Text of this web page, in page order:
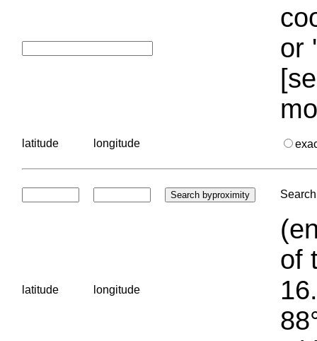
or
latitude longitude
latitude longitude
of